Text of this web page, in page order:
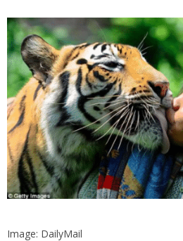
Image: DailyMail